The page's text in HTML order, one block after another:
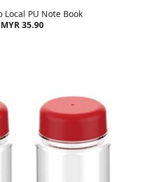
Local PU Note Book
MYR 35.90